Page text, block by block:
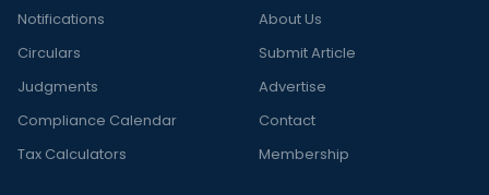
Notifications
Circulars
Judgments
Compliance Calendar
Tax Calculators
About Us
Submit Article
Advertise
Contact
Membership